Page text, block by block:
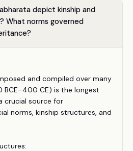
depict kinship and
What norms governed
and compiled over many
BCE–400 CE) is the longest
crucial source for
norms, kinship structures, and